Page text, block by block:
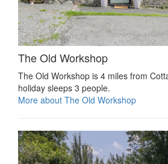
The Old Workshop
The Old Workshop is 4 miles from
holiday sleeps 3 people.
More about The Old Workshop